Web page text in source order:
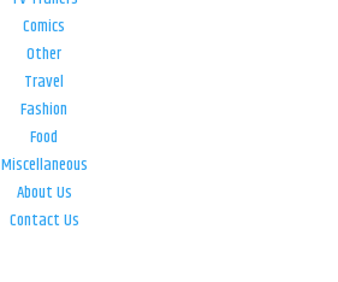
Comics
Other
Travel
Fashion
Food
Miscellaneous
About Us
Contact Us